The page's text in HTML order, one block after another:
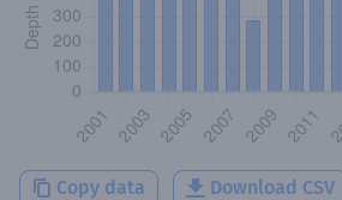
Copy data Download CSV